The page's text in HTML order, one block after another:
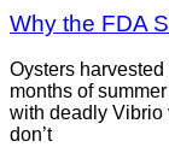
Why the FDA
Oysters
months of
with deadly Vibrio
don’t